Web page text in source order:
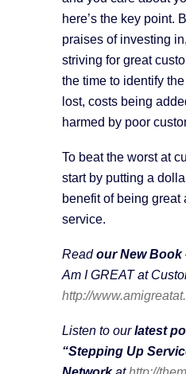
here’s the key point.
praises of investing
striving for great
the time to identify
lost, costs being
harmed by poor
To beat the worst at
start by putting a
benefit of being great
service.
Readour New Book
Am I GREAT at
http://
Listen to ourlatest
“Stepping Up